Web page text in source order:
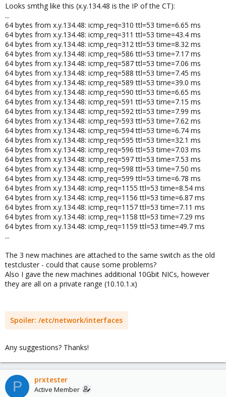
Looks smthg like this (x.y.134.48 is the IP of the CT):
...
64 bytes from x.y.134.48: icmp_req=310 ttl=53 time=6.65 ms
64 bytes from x.y.134.48: icmp_req=311 ttl=53 time=43.4 ms
64 bytes from x.y.134.48: icmp_req=312 ttl=53 time=8.32 ms
64 bytes from x.y.134.48: icmp_req=586 ttl=53 time=7.17 ms
64 bytes from x.y.134.48: icmp_req=587 ttl=53 time=7.06 ms
64 bytes from x.y.134.48: icmp_req=588 ttl=53 time=7.45 ms
64 bytes from x.y.134.48: icmp_req=589 ttl=53 time=39.0 ms
64 bytes from x.y.134.48: icmp_req=590 ttl=53 time=6.65 ms
64 bytes from x.y.134.48: icmp_req=591 ttl=53 time=7.15 ms
64 bytes from x.y.134.48: icmp_req=592 ttl=53 time=7.99 ms
64 bytes from x.y.134.48: icmp_req=593 ttl=53 time=7.62 ms
64 bytes from x.y.134.48: icmp_req=594 ttl=53 time=6.74 ms
64 bytes from x.y.134.48: icmp_req=595 ttl=53 time=32.1 ms
64 bytes from x.y.134.48: icmp_req=596 ttl=53 time=7.03 ms
64 bytes from x.y.134.48: icmp_req=597 ttl=53 time=7.53 ms
64 bytes from x.y.134.48: icmp_req=598 ttl=53 time=7.50 ms
64 bytes from x.y.134.48: icmp_req=599 ttl=53 time=6.78 ms
64 bytes from x.y.134.48: icmp_req=1155 ttl=53 time=8.54 ms
64 bytes from x.y.134.48: icmp_req=1156 ttl=53 time=6.87 ms
64 bytes from x.y.134.48: icmp_req=1157 ttl=53 time=7.11 ms
64 bytes from x.y.134.48: icmp_req=1158 ttl=53 time=7.29 ms
64 bytes from x.y.134.48: icmp_req=1159 ttl=53 time=49.7 ms
...
The 3 new machines are attached to the same switch as the old
testcluster - could that cause some problems?
Also I gave the new machines additional 10Gbit NICs, however
they are all on a private range (10.10.1.x)
Spoiler: /etc/network/interfaces
Any suggestions? Thanks!
P prxtester
Active Member